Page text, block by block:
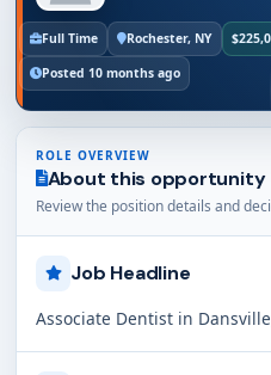
Full Time Rochester, NY
Posted 10 months ago
ROLE OVERVIEW
About this opportunity
Review the position details and
Job Headline
Associate Dentist in